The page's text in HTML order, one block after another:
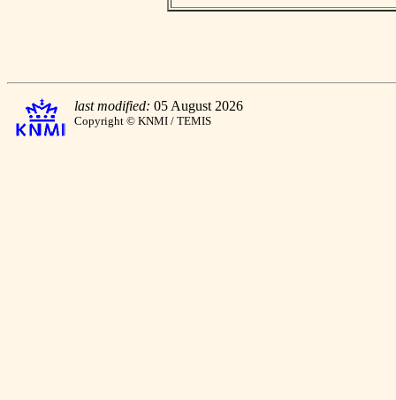
last modified: 05 August 2026
Copyright © KNMI / TEMIS